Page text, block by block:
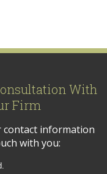
With
Firm
information
with you: